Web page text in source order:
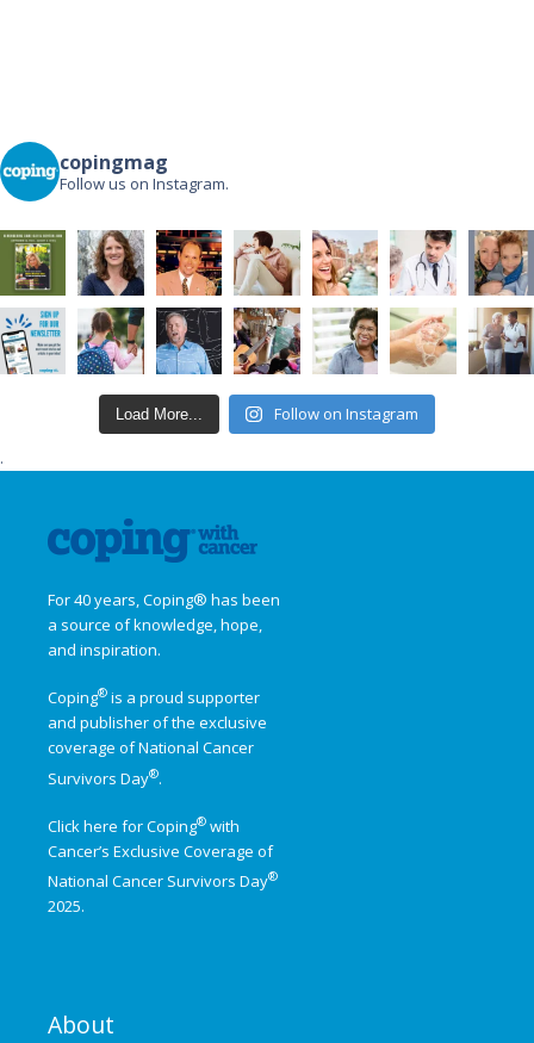
copingmag
Follow us on Instagram.
Load More... Follow on Instagram
.
For 40 years, Coping® has been
a source of knowledge, hope,
and inspiration.
Coping® is a proud supporter
and publisher of the exclusive
coverage ofNational Cancer
Survivors Day®.
Click here for Coping® with
Cancer’s Exclusive Coverage of
National Cancer Survivors Day®
2025.
About